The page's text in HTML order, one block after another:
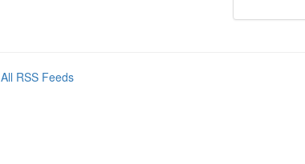
All RSS Feeds